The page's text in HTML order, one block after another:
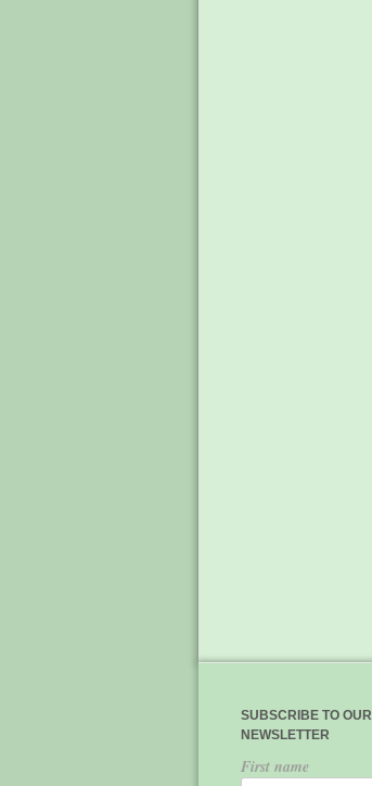
SUBSCRIBE TO OUR
NEWSLETTER
First name